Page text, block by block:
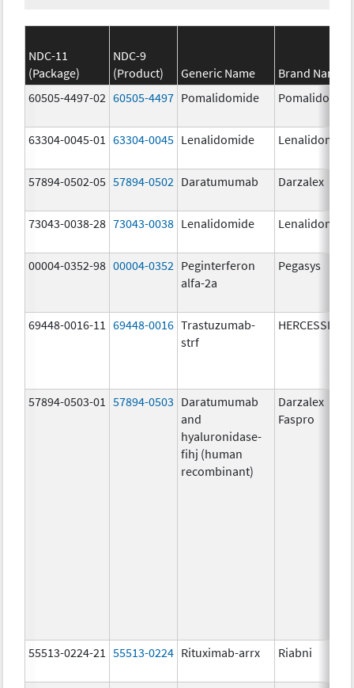
NDC-11
(Package)
NDC-9
(Product)
Generic Name
Brand Name
60505-4497-02 60505-4497 Pomalidomide
63304-0045-01 63304-0045 Lenalidomide Lenalidomide
57894-0502-05 57894-0502 Daratumumab Darzalex
73043-0038-28 73043-0038 Lenalidomide Lenalidomide
00004-0352-98 00004-0352 Peginterferon
alfa-2a
Pegasys
69448-0016-11 69448-0016 Trastuzumab-
strf
HERCESSI
57894-0503-01 57894-0503 Daratumumab
and
hyaluronidase-
fihj (human
recombinant)
Darzalex
Faspro
55513-0224-21 55513-0224 Rituximab-arrx Riabni